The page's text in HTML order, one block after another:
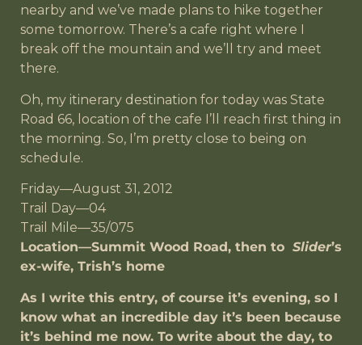
nearby and we’ve made plans to hike together
some tomorrow. There’s a cafe right where I
break off the mountain and we’ll try and meet
there.
Oh, my itinerary destination for today was State
Road 66, location of the cafe I’ll reach first thing in
the morning. So, I’m pretty close to being on
schedule.
Friday—August 31, 2012
Trail Day—04
Trail Mile—35/075
Location—Summit Wood Road, then to Slider’s
ex-wife, Trish’s home
As I write this entry, of course it’s evening, so I
know what an incredible day it’s been because
it’s behind me now. To write about the day, to